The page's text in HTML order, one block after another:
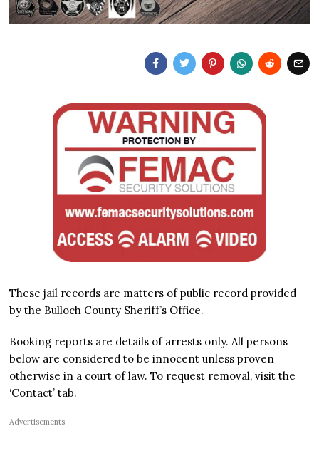
These jail records are matters of public record provided
by the Bulloch County Sheriff’s Office.
Booking reports are details of arrests only. All persons
below are considered to be innocent unless proven
otherwise in a court of law. To request removal, visit the
‘Contact’ tab.
Advertisements